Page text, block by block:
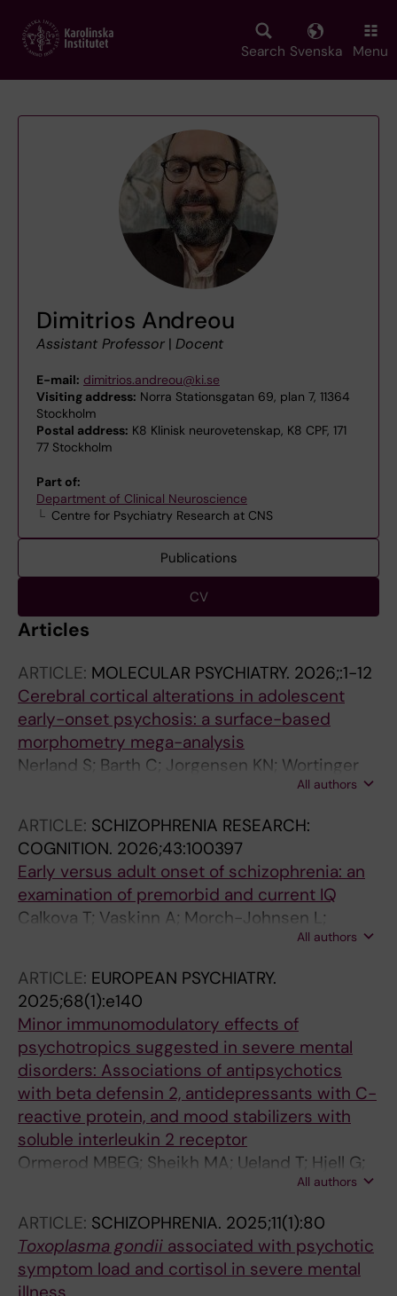
main
Search Svenska Menu
Dimitrios Andreou
Assistant Professor | Docent
E-mail: dimitrios.andreou@ki.se
Visiting address: Norra Stationsgatan 69, plan 7, 11364
Stockholm
Postal address: K8 Klinisk neurovetenskap, K8 CPF, 171
77 Stockholm
Part of:
Department of Clinical Neuroscience
Centre for Psychiatry Research at CNS
Publications
CV
Articles
ARTICLE: MOLECULAR PSYCHIATRY. 2026;:1-12
Cerebral cortical alterations in adolescent
early-onset psychosis: a surface-based
morphometry mega-analysis
Nerland S; Barth C; Jorgensen KN; Wortinger
LA; Castro-Fornieles J; Diaz-Caneja CM;
Piras F; Banaj N; Piras F; Elia S; Vecchio D;
Lundberg M; Bohman H; Rund BR; de la Serna
E; Fortea A; Tamnes CK; Westlye LT; Smelror
RE; Andreou D; Jonsson EG; Kempton MJ; Si S;
Kyriakopoulos M; Bearden CE; Laulette K;
Krabbendam L; Kochunov P; Thomopoulos SI;
Jahanshad N; James A; Frangou S; Myhre AM;
Steen NE; Andreassen OA; Thompson PM;
Agartz I
All authors
ARTICLE: SCHIZOPHRENIA RESEARCH:
COGNITION. 2026;43:100397
Early versus adult onset of schizophrenia: an
examination of premorbid and current IQ
Calkova T; Vaskinn A; Morch-Johnsen L;
Smelror RE; Jorgensen KN; Wortinger LA;
Myhre AM; Jonsson EG; Steen NE; Andreassen
OA; Melle I; Agartz I; Ueland T; Andreou D
All authors
ARTICLE: EUROPEAN PSYCHIATRY.
2025;68(1):e140
Minor immunomodulatory effects of
psychotropics suggested in severe mental
disorders: Associations of antipsychotics
with beta defensin 2, antidepressants with C-
reactive protein, and mood stabilizers with
soluble interleukin 2 receptor
Ormerod MBEG; Sheikh MA; Ueland T; Hjell G;
Rodevand L; Saether LS; Lunding SH; Johansen
IT; Andreou D; Ueland T; Lagerberg TV; Melle I;
Djurovic S; Andreassen OA; Steen NE
All authors
ARTICLE: SCHIZOPHRENIA. 2025;11(1):80
Toxoplasma gondii associated with psychotic
symptom load and cortisol in severe mental